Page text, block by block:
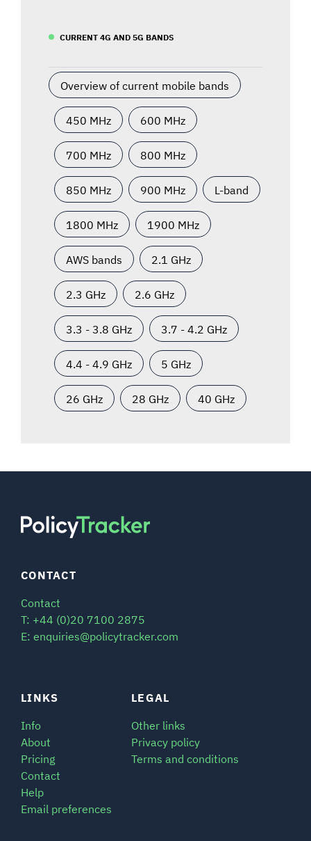
CURRENT 4G AND 5G BANDS
Overview of current mobile bands
450 MHz 600 MHz
700 MHz 800 MHz
850 MHz 900 MHz L-band
1800 MHz 1900 MHz
AWS bands 2.1 GHz
2.3 GHz 2.6 GHz
3.3 - 3.8 GHz 3.7 - 4.2 GHz
4.4 - 4.9 GHz 5 GHz
26 GHz 28 GHz 40 GHz
LINKS
Info
About
Pricing
Contact
Help
Email preferences
LEGAL
Other links
Privacy policy
Terms and conditions
CONTACT
Contact
T: +44 (0)20 7100 2875
E: enquiries@policytracker.com